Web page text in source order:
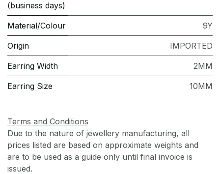
(business days)
Material/Colour 9Y
Origin IMPORTED
Earring Width 2MM
Earring Size 10MM
Terms and Conditions
Due to the nature of jewellery manufacturing, all
prices listed are based on approximate weights and
are to be used as a guide only until final invoice is
issued.